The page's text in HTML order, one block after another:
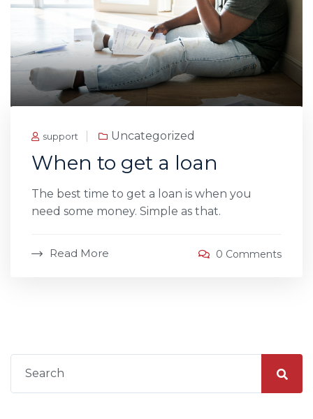
support Uncategorized
When to get a loan
The best time to get a loan is when you
need some money. Simple as that.
Read More 0 Comments
for: